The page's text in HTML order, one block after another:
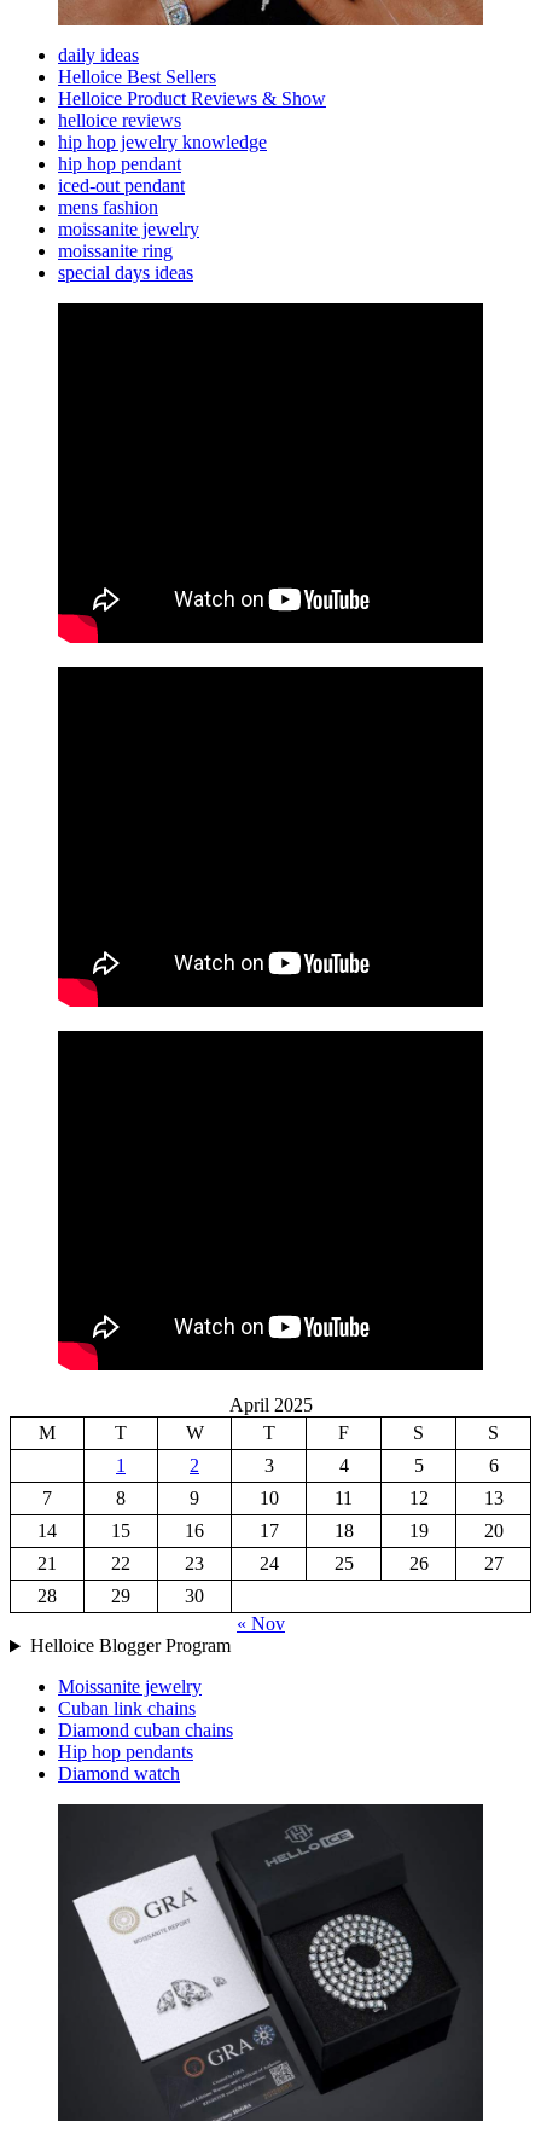
daily ideas
Helloice Best Sellers
Helloice Product Reviews & Show
helloice reviews
hip hop jewelry knowledge
hip hop pendant
iced-out pendant
mens fashion
moissanite jewelry
moissanite ring
special days ideas
April 2025
M
T W T F S
S
1
2 3 4 5
6
7
8 9 10 11 12
13
14
15 16 17 18 19
20
21
22 23 24 25 26
27
28
29
30
« Nov
Helloice Blogger Program
Moissanite jewelry
Cuban link chains
Diamond cuban chains
Hip hop pendants
Diamond watch